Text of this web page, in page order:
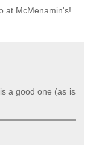
at McMenamin's!
a good one (as is